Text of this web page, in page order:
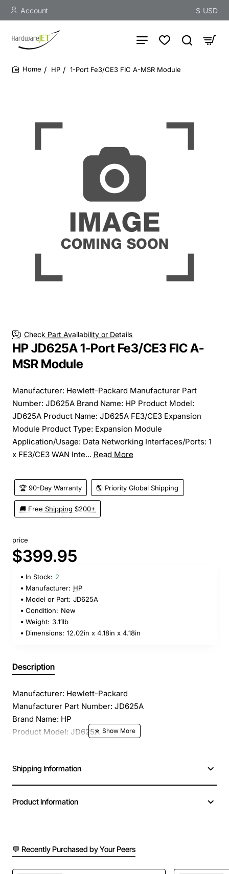
Account $ USD
HP 1-Port Fe3/CE3 FIC A-MSR Module
Check Part Availability or Details
HP JD625A 1-Port Fe3/CE3 FIC A-
MSR Module
Manufacturer: Hewlett-Packard Manufacturer Part
Number: JD625A Brand Name: HP Product Model:
JD625A Product Name: JD625A FE3/CE3 Expansion
Module Product Type: Expansion Module
Application/Usage: Data Networking Interfaces/Ports: 1
x FE3/CE3 WAN Inte... Read More
🏆 90-Day Warranty 🌎 Priority Global Shipping
🚚 Free Shipping $200+
price
$399.95
In Stock: 2
Manufacturer: HP
Model or Part: JD625A
Condition: New
Weight: 3.11lb
Dimensions: 12.02in x 4.18in x 4.18in
Description
Manufacturer: Hewlett-Packard
Manufacturer Part Number: JD625A
Brand Name: HP
Product Model: JD625A
Application/Usage: Data Networking
Interfaces/Ports: 1 x FE3/CE3 WAN
Compatibility: HP Multi Service Routers Series
Shipping Information
Product Information
💬 Recently Purchased by Your Peers